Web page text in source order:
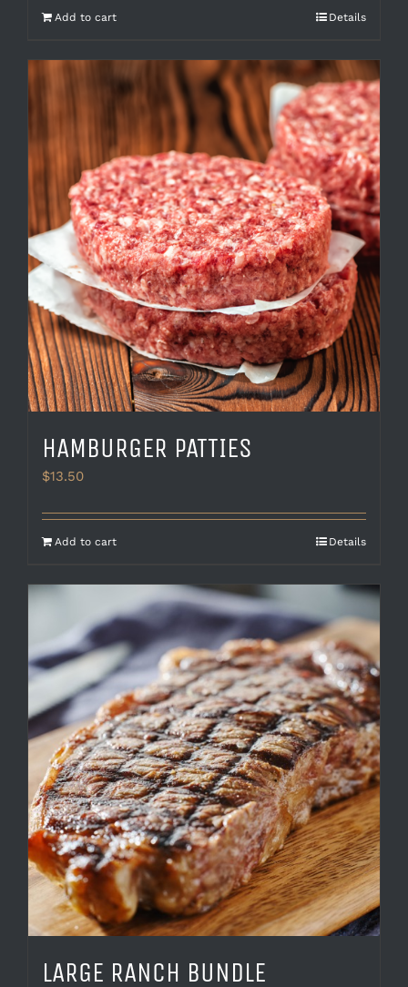
Add to cart Details
HAMBURGER PATTIES
$13.50
Add to cart Details
LARGE RANCH BUNDLE